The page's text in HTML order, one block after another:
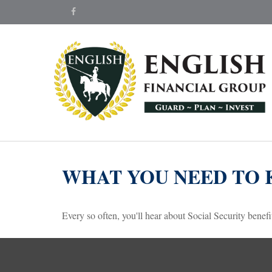
WHAT YOU NEED TO
Every so often, you'll hear about Social Security